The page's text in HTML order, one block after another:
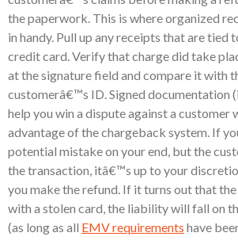
the paperwork. This is where organized
in handy. Pull up any receipts that are tied
credit card. Verify that charge did take
at the signature field and compare it with
customerâ€™s ID. Signed documentation
help you win a dispute against a customer
advantage of the chargeback system. If
potential mistake on your end, but the
the transaction, itâ€™s up to your
you make the refund. If it turns out that
with a stolen card, the liability will fall on
(as long as all EMV requirements have